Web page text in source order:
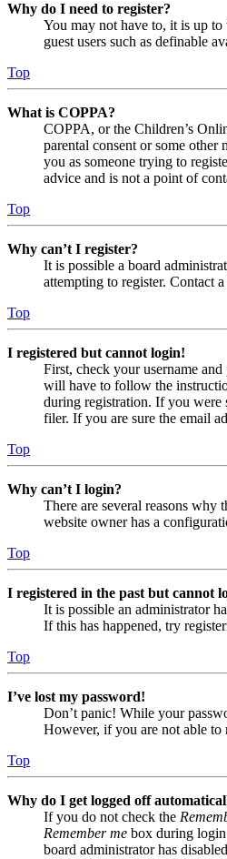
Why do I need to register?
You may not have to, it is up
guest users such as definable
Top
What is COPPA?
COPPA, or the Children’s
parental consent or some
you as someone trying to
advice and is not a point of
Top
Why can’t I register?
It is possible a board
attempting to register. Contact
Top
I registered but cannot login!
First, check your username
will have to follow the
during registration. If you were
filer. If you are sure the email
Top
Why can’t I login?
There are several reasons why
website owner has a
Top
I registered in the past but cannot
It is possible an administrator
If this has happened, try
Top
I’ve lost my password!
Don’t panic! While your
However, if you are not able to
Top
Why do I get logged off
If you do not check the
Remember me box during
board administrator has